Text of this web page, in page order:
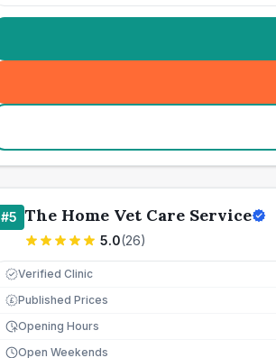
#5 The Home Vet Care Service
5.0(26)
Verified Clinic
£ Published Prices
Opening Hours
Open Weekends